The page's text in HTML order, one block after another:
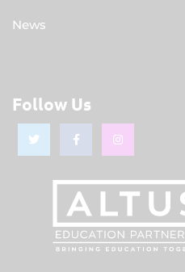
News
Follow Us